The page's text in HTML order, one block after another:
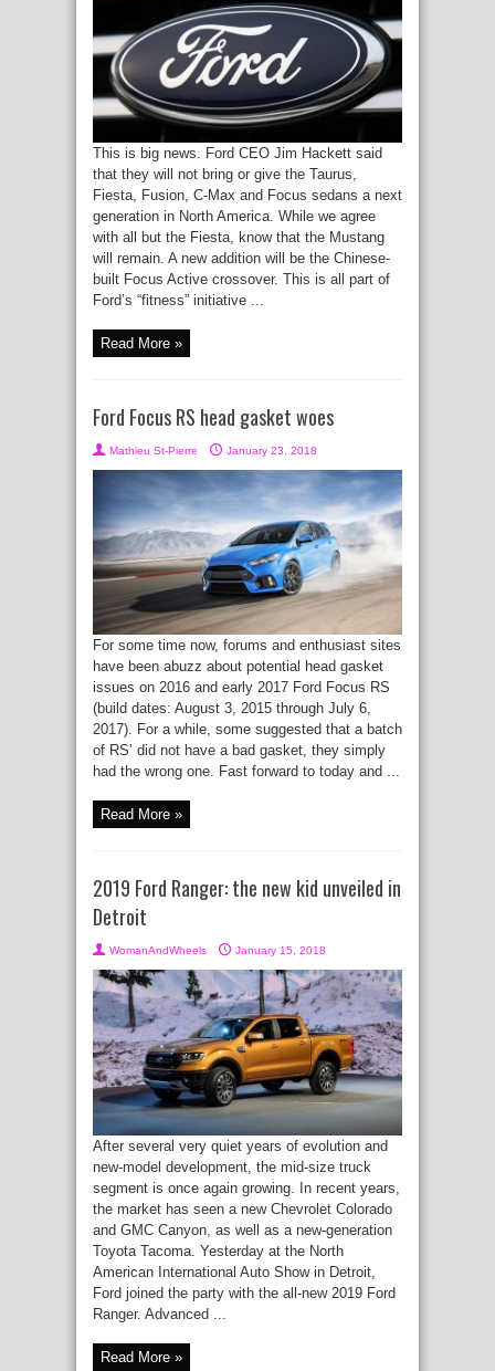
This is big news. Ford CEO Jim Hackett said
that they will not bring or give the Taurus,
Fiesta, Fusion, C-Max and Focus sedans a next
generation in North America. While we agree
with all but the Fiesta, know that the Mustang
will remain. A new addition will be the Chinese-
built Focus Active crossover. This is all part of
Ford’s “fitness” initiative ...
Read More »
Ford Focus RS head gasket woes
Mathieu St-Pierre January 23, 2018
For some time now, forums and enthusiast sites
have been abuzz about potential head gasket
issues on 2016 and early 2017 Ford Focus RS
(build dates: August 3, 2015 through July 6,
2017). For a while, some suggested that a batch
of RS’ did not have a bad gasket, they simply
had the wrong one. Fast forward to today and ...
Read More »
2019 Ford Ranger: the new kid unveiled in
Detroit
WomanAndWheels January 15, 2018
After several very quiet years of evolution and
new-model development, the mid-size truck
segment is once again growing. In recent years,
the market has seen a new Chevrolet Colorado
and GMC Canyon, as well as a new-generation
Toyota Tacoma. Yesterday at the North
American International Auto Show in Detroit,
Ford joined the party with the all-new 2019 Ford
Ranger. Advanced ...
Read More »